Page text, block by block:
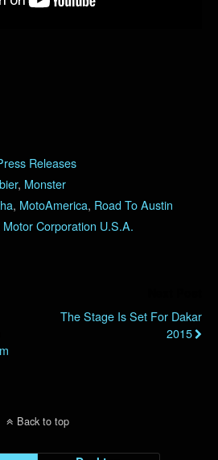
Releases
, Monster
, MotoAmerica, Road To Austin
Corporation U.S.A.
The Stage Is Set For Dakar
2015
Back to top